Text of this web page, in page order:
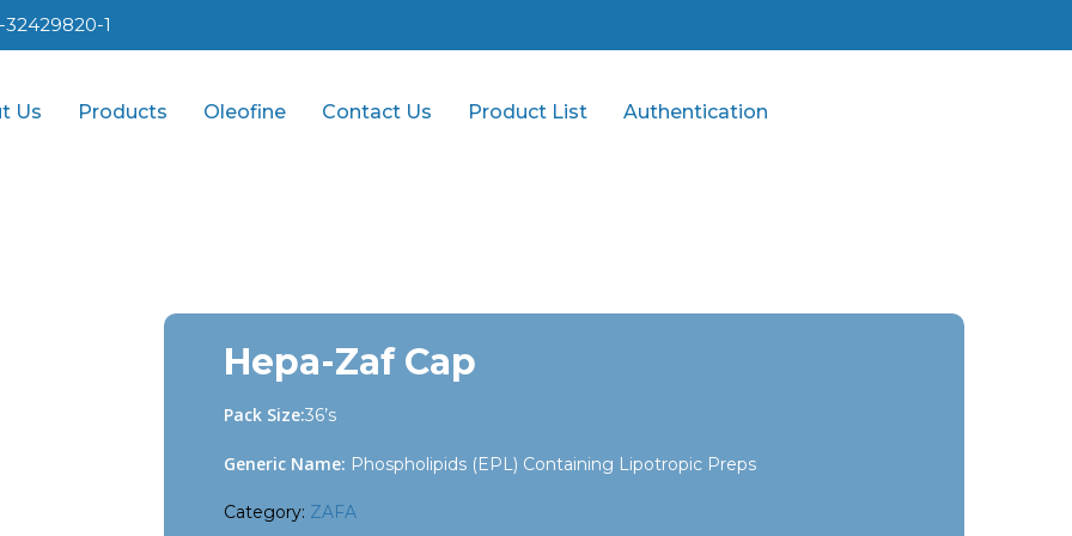
32429820-1
Us Products Oleofine Contact Us Product List Authentication
Hepa-Zaf Cap
Pack Size:36’s
Generic Name: Phospholipids (EPL) Containing Lipotropic Preps
Category: ZAFA